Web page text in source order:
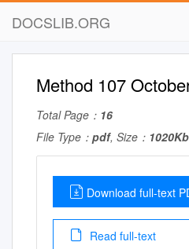
DOCSLIB.ORG
Method 107
Total Page： 16
File Type： pdf, Size： 1020Kb
Download full-text
Read full-text